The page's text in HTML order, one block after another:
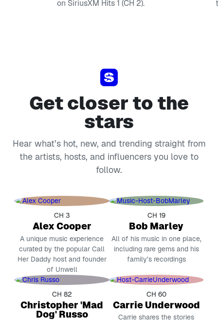
on SiriusXM Hits 1 (CH 2).
Get closer to the
stars
Hear what’s hot, new, and trending straight from
the artists, hosts, and influencers you love to
follow.
CH 3
Alex Cooper
A unique music experience
curated by the popular Call
Her Daddy host and founder
of Unwell
CH 19
Bob Marley
All of his music in one place,
including rare gems and his
family’s recordings
CH 82
Christopher 'Mad
Dog' Russo
CH 60
Carrie Underwood
Carrie shares the stories